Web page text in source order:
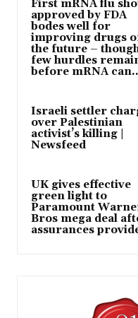
First mRNA flu
approved by FDA
bodes well for
improving drugs
the future –
few hurdles
before mRNA
Israeli settler
over Palestinian
activist’s killing |
Newsfeed
UK gives effective
green light to
Paramount
Bros mega deal
assurances